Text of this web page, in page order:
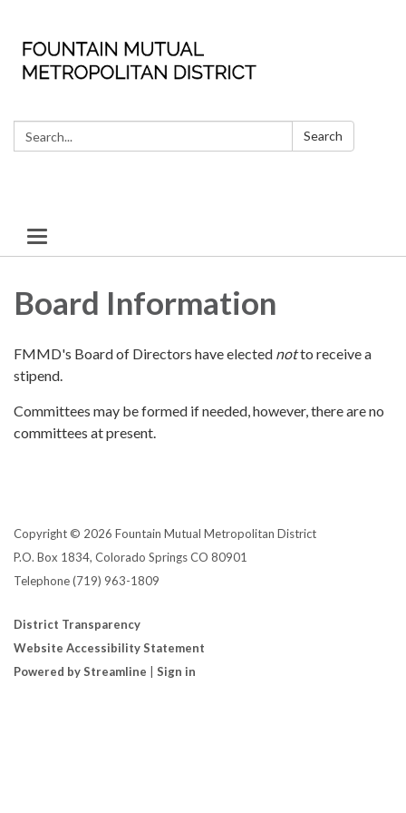
Search: Search
Toggle
navigation
Board Information
FMMD's Board of Directors have elected notto receive a
stipend.
Committees may be formed if needed, however, there are no
committees at present.
Copyright © 2026 Fountain Mutual Metropolitan District
P.O. Box 1834, Colorado Springs CO 80901
Telephone(719) 963-1809
District Transparency
Website Accessibility Statement
Powered by Streamline
Sign in